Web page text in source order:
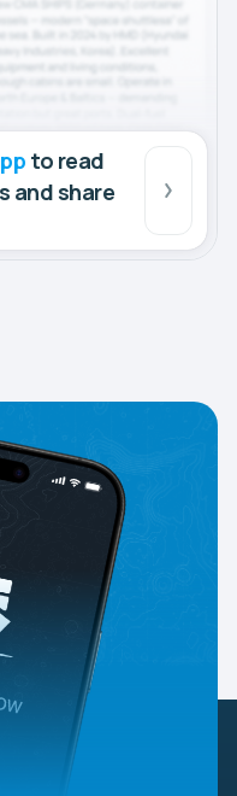
to read
and share